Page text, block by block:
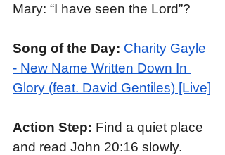
Mary: “I have seen the Lord”?
Song of the Day: Charity Gayle
- New Name Written Down In
Glory (feat. David Gentiles) [Live]
Action Step: Find a quiet place
and read John 20:16 slowly.